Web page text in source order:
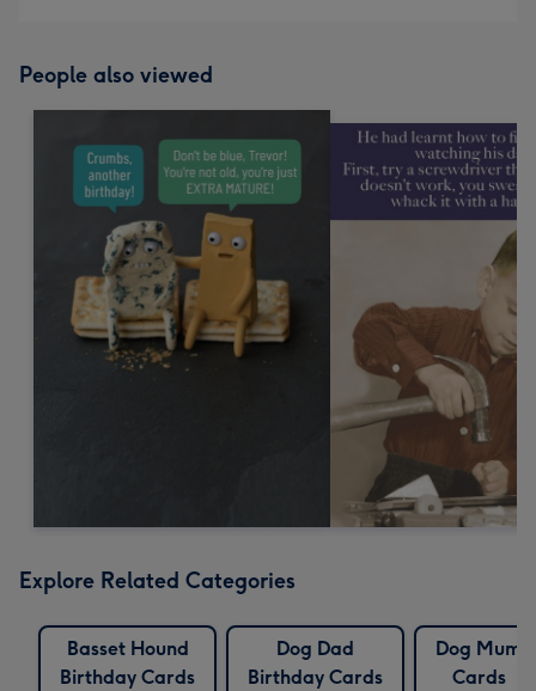
People also viewed
Explore Related Categories
Basset Hound
Birthday Cards
Dog Dad
Birthday Cards
Dog Mum
Cards